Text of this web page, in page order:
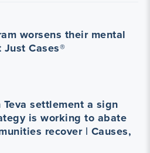
worsens their mental
Cases®
settlement a sign
is working to abate
recover | Causes,